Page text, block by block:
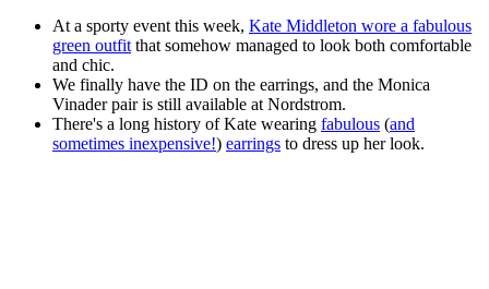
At a sporty event this week, Kate Middleton wore a fabulous
green outfit that somehow managed to look both comfortable
and chic.
We finally have the ID on the earrings, and the Monica
Vinader pair is still available at Nordstrom.
There's a long history of Kate wearing fabulous (and
sometimes inexpensive!) earrings to dress up her look.